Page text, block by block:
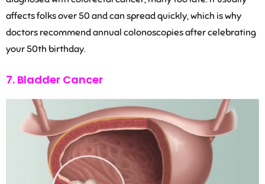
affects folks over 50 and can spread quickly, which is why
doctors recommend annual colonoscopies after celebrating
your 50th birthday.
7. Bladder Cancer